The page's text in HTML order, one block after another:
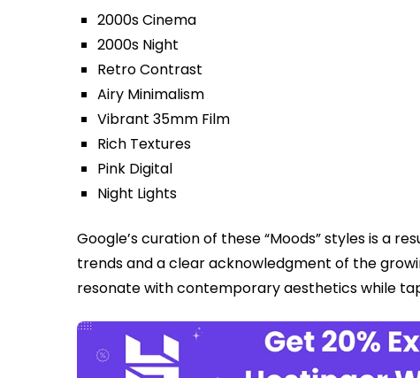
2000s Cinema
2000s Night
Retro Contrast
Airy Minimalism
Vibrant 35mm Film
Rich Textures
Pink Digital
Night Lights
Google’s curation of these “Moods” styles is a
trends and a clear acknowledgment of the
resonate with contemporary aesthetics while